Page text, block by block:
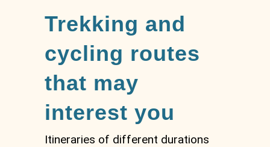
Trekking and
cycling routes
that may
interest you
Itineraries of different durations